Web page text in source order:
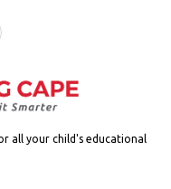
all your child's educational